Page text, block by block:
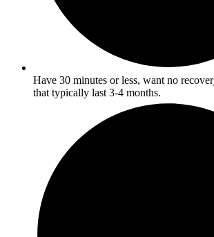
Have 30 minutes or less, want no
that typically last 3-4 months.